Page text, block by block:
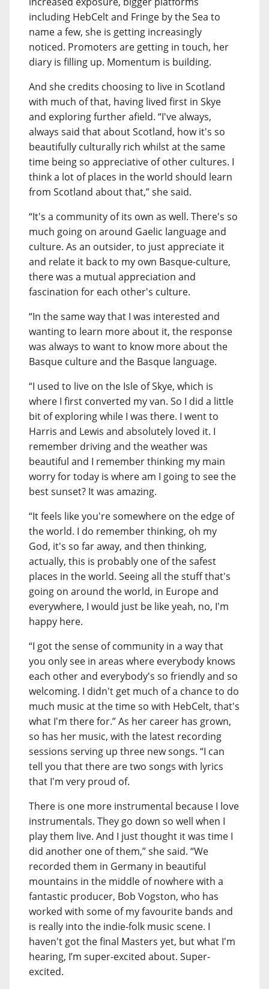
including HebCelt and Fringe by the Sea to
name a few, she is getting increasingly
noticed. Promoters are getting in touch, her
diary is filling up. Momentum is building.
And she credits choosing to live in Scotland
with much of that, having lived first in Skye
and exploring further afield. “I've always,
always said that about Scotland, how it's so
beautifully culturally rich whilst at the same
time being so appreciative of other cultures. I
think a lot of places in the world should learn
from Scotland about that,” she said.
“It's a community of its own as well. There's so
much going on around Gaelic language and
culture. As an outsider, to just appreciate it
and relate it back to my own Basque-culture,
there was a mutual appreciation and
fascination for each other's culture.
“In the same way that I was interested and
wanting to learn more about it, the response
was always to want to know more about the
Basque culture and the Basque language.
“I used to live on the Isle of Skye, which is
where I first converted my van. So I did a little
bit of exploring while I was there. I went to
Harris and Lewis and absolutely loved it. I
remember driving and the weather was
beautiful and I remember thinking my main
worry for today is where am I going to see the
best sunset? It was amazing.
“It feels like you're somewhere on the edge of
the world. I do remember thinking, oh my
God, it's so far away, and then thinking,
actually, this is probably one of the safest
places in the world. Seeing all the stuff that's
going on around the world, in Europe and
everywhere, I would just be like yeah, no, I'm
happy here.
“I got the sense of community in a way that
you only see in areas where everybody knows
each other and everybody's so friendly and so
welcoming. I didn't get much of a chance to do
much music at the time so with HebCelt, that's
what I'm there for.” As her career has grown,
so has her music, with the latest recording
sessions serving up three new songs. “I can
tell you that there are two songs with lyrics
that I'm very proud of.
There is one more instrumental because I love
instrumentals. They go down so well when I
play them live. And I just thought it was time I
did another one of them,” she said. “We
recorded them in Germany in beautiful
mountains in the middle of nowhere with a
fantastic producer, Bob Vogston, who has
worked with some of my favourite bands and
is really into the indie-folk music scene. I
haven't got the final Masters yet, but what I'm
hearing, I’m super-excited about. Super-
excited.